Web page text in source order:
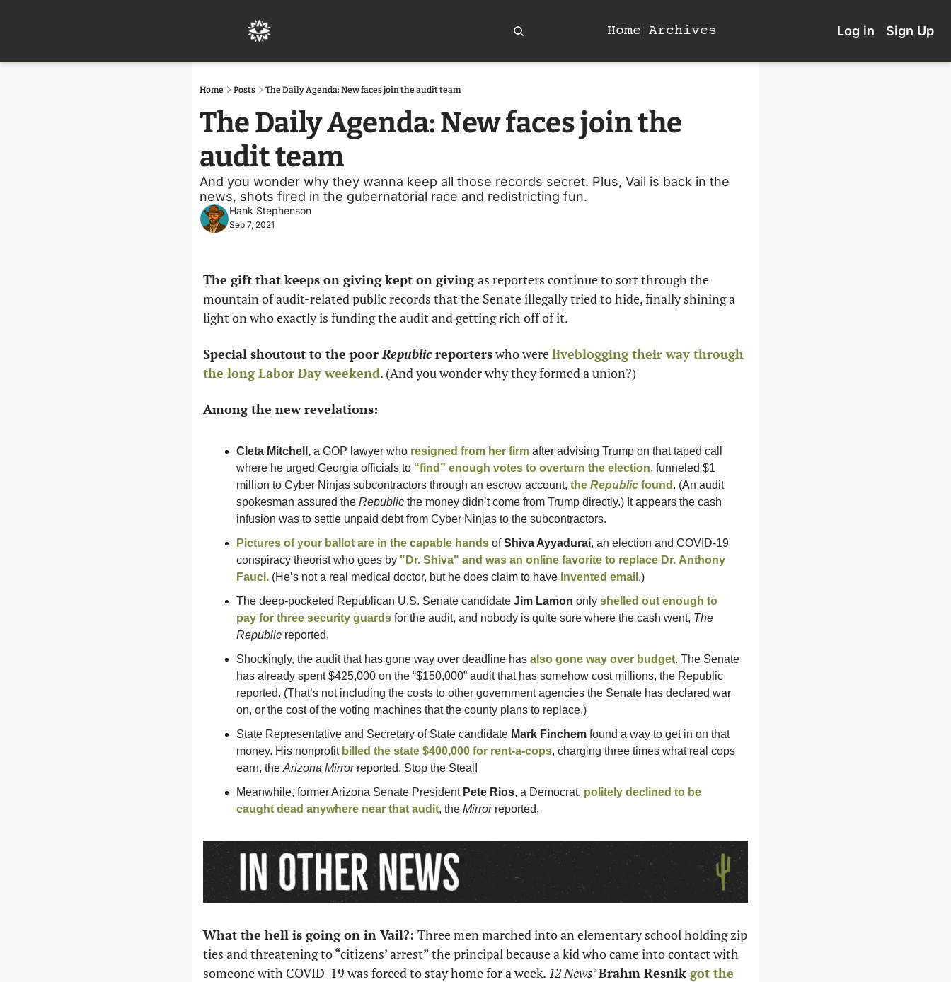
Home Archives Log in Sign Up
Home Posts The Daily Agenda: New faces join the audit team
The Daily Agenda: New faces join the
audit team
And you wonder why they wanna keep all those records secret. Plus, Vail is back in the
news, shots fired in the gubernatorial race and redistricting fun.
Hank Stephenson
Sep 7, 2021
The gift that keeps on giving kept on giving as reporters continue to sort through the
mountain of audit-related public records that the Senate illegally tried to hide, finally shining a
light on who exactly is funding the audit and getting rich off of it.
Special shoutout to the poor Republic reporters who were liveblogging their way through
the long Labor Day weekend. (And you wonder why they formed a union?)
Among the new revelations:
Cleta Mitchell, a GOP lawyer who resigned from her firm after advising Trump on that taped call
where he urged Georgia officials to “find” enough votes to overturn the election, funneled $1
million to Cyber Ninjas subcontractors through an escrow account, the Republic found . (An audit
spokesman assured the Republic the money didn’t come from Trump directly.) It appears the cash
infusion was to settle unpaid debt from Cyber Ninjas to the subcontractors.
Pictures of your ballot are in the capable hands of Shiva Ayyadurai, an election and COVID-19
conspiracy theorist who goes by "Dr. Shiva" and was an online favorite to replace Dr. Anthony
Fauci. (He’s not a real medical doctor, but he does claim to have invented email .)
The deep-pocketed Republican U.S. Senate candidate Jim Lamon only shelled out enough to
pay for three security guards for the audit, and nobody is quite sure where the cash went, The
Republic reported.
Shockingly, the audit that has gone way over deadline has also gone way over budget. The Senate
has already spent $425,000 on the “$150,000” audit that has somehow cost millions, the Republic
reported. (That’s not including the costs to other government agencies the Senate has declared war
on, or the cost of the voting machines that the county plans to replace.)
State Representative and Secretary of State candidate Mark Finchem found a way to get in on that
money. His nonprofit billed the state $400,000 for rent-a-cops, charging three times what real cops
earn, the Arizona Mirror reported. Stop the Steal!
Meanwhile, former Arizona Senate President Pete Rios, a Democrat, politely declined to be
caught dead anywhere near that audit, the Mirror reported.
What the hell is going on in Vail?: Three men marched into an elementary school holding zip
ties and threatening to “citizens’ arrest” the principal because a kid who came into contact with
someone with COVID-19 was forced to stay home for a week. 12 News’ Brahm Resnik got the